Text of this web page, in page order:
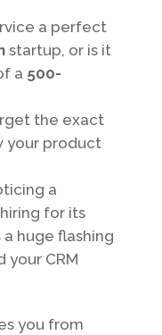
a perfect
startup, or is it
a 500-
the exact
your product
a
for its
a huge flashing
CRM
you from